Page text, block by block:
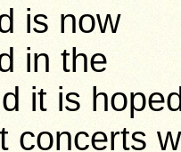
is now
in the
it is
concerts